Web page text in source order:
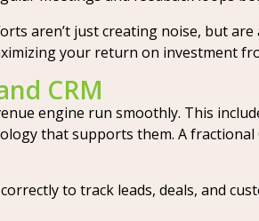
aren’t just creating noise, but are
your return on investment
CRM
engine run smoothly. This
that supports them. A
to track leads, deals, and